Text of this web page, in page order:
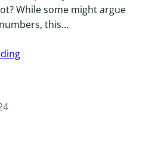
While some might argue
this…